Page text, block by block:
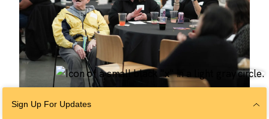
Sign Up For Updates